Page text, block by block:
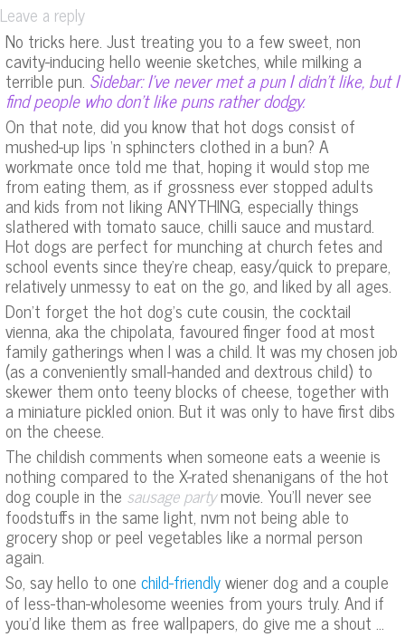
Leave a reply
No tricks here. Just treating you to a few sweet, non
cavity-inducing hello weenie sketches, while milking a
terrible pun. Sidebar: I’ve never met a pun I didn’t like, but I
find people who don’t like puns rather dodgy.
On that note, did you know that hot dogs consist of
mushed-up lips ‘n sphincters clothed in a bun? A
workmate once told me that, hoping it would stop me
from eating them, as if grossness ever stopped adults
and kids from not liking ANYTHING, especially things
slathered with tomato sauce, chilli sauce and mustard.
Hot dogs are perfect for munching at church fetes and
school events since they’re cheap, easy/quick to prepare,
relatively unmessy to eat on the go, and liked by all ages.
Don’t forget the hot dog’s cute cousin, the cocktail
vienna, aka the chipolata, favoured finger food at most
family gatherings when I was a child. It was my chosen job
(as a conveniently small-handed and dextrous child) to
skewer them onto teeny blocks of cheese, together with
a miniature pickled onion. But it was only to have first dibs
on the cheese.
The childish comments when someone eats a weenie is
nothing compared to the X-rated shenanigans of the hot
dog couple in the sausage partymovie. You’ll never see
foodstuffs in the same light, nvm not being able to
grocery shop or peel vegetables like a normal person
again.
So, say hello to one child-friendlywiener dog and a couple
of less-than-wholesome weenies from yours truly. And if
you’d like them as free wallpapers, do give me a shout …